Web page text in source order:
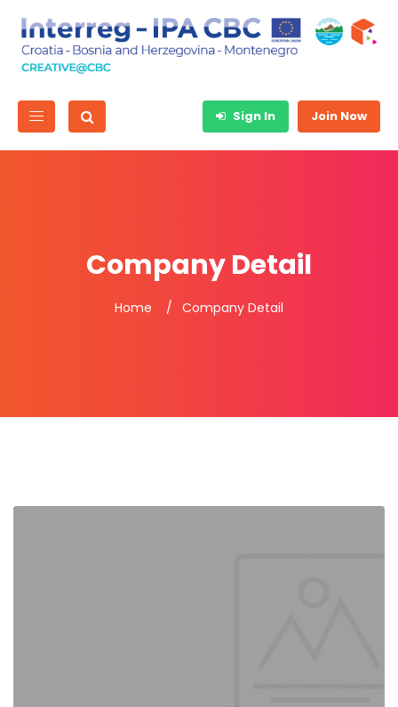
Sign In Join Now
Company Detail
Home Company Detail